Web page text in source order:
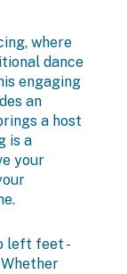
where
dance
engaging
an
a host
is a
your
left feet -